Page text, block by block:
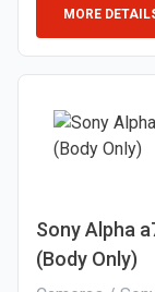
MORE
Sony Alpha
(Body Only)